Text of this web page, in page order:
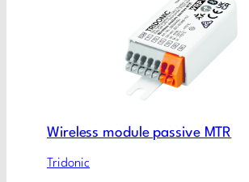
Wireless module passive MTR
Tridonic